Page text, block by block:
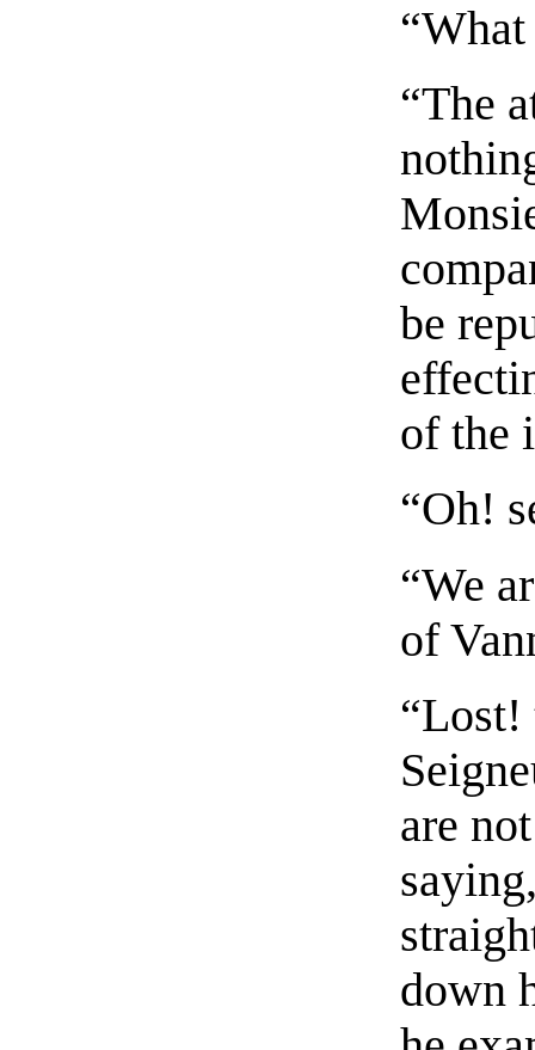
“The
be
of the
“Oh!
“We
of
“Lost!
are
down